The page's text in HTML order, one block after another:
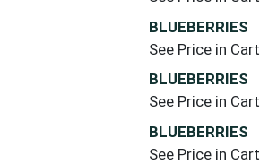
BLUEBERRIES
See Price in Cart
BLUEBERRIES
See Price in Cart
BLUEBERRIES
See Price in Cart